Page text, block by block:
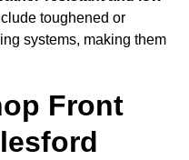
toughened or
systems, making them
Front